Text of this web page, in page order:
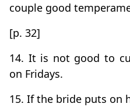
couple good
[p. 32]
14. It is not good to
on Fridays.
15. If the bride puts on